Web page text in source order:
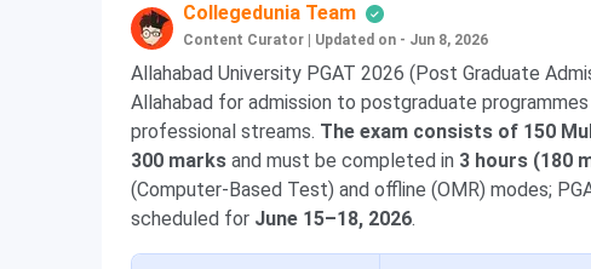
Collegedunia Team
Content Curator Updated on - Jun 8, 2026
Allahabad University PGAT 2026 (Post Graduate
Allahabad for admission to postgraduate
professional streams. The exam consists of 150
300 marks and must be completed in 3 hours (180
(Computer-Based Test) and offline (OMR) modes;
scheduled for June 15–18, 2026.